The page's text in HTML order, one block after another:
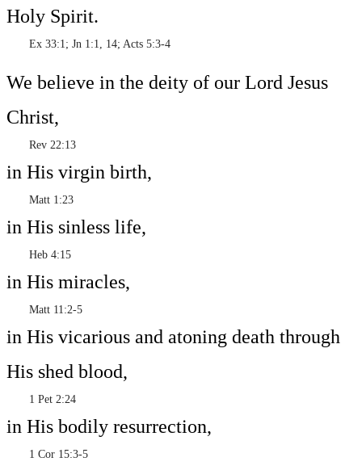
Holy Spirit.
Ex 33:1; Jn 1:1, 14; Acts 5:3-4
We believe in the deity of our Lord Jesus
Christ,
Rev 22:13
in His virgin birth,
Matt 1:23
in His sinless life,
Heb 4:15
in His miracles,
Matt 11:2-5
in His vicarious and atoning death through
His shed blood,
1 Pet 2:24
in His bodily resurrection,
1 Cor 15:3-5